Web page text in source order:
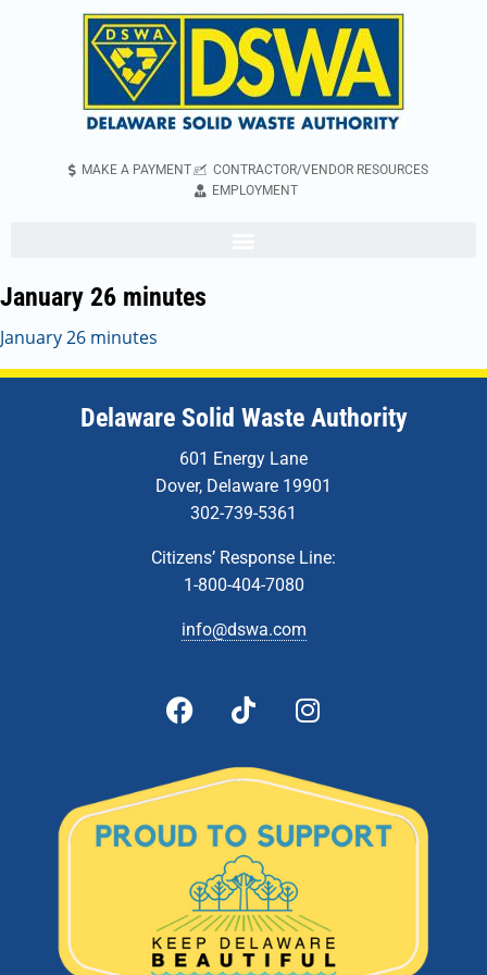
MAKE A PAYMENT
CONTRACTOR/VENDOR RESOURCES
EMPLOYMENT
January 26 minutes
January 26 minutes
Delaware Solid Waste Authority
601 Energy Lane
Dover, Delaware 19901
302-739-5361
Citizens’ Response Line:
1-800-404-7080
info@dswa.com